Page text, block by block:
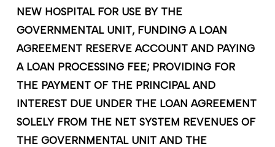
NEW HOSPITAL FOR USE BY THE
GOVERNMENTAL UNIT, FUNDING A LOAN
AGREEMENT RESERVE ACCOUNT AND PAYING
A LOAN PROCESSING FEE; PROVIDING FOR
THE PAYMENT OF THE PRINCIPAL AND
INTEREST DUE UNDER THE LOAN AGREEMENT
SOLELY FROM THE NET SYSTEM REVENUES OF
THE GOVERNMENTAL UNIT AND THE